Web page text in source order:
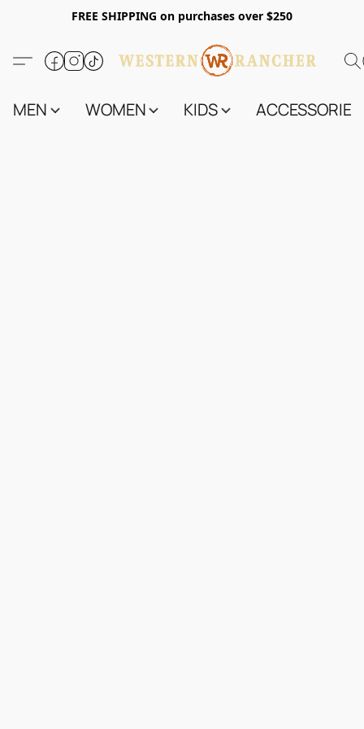
FREE SHIPPING on purchases over $250
MEN WOMEN KIDS ACCESSORIES